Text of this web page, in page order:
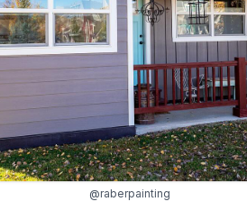
@raberpainting